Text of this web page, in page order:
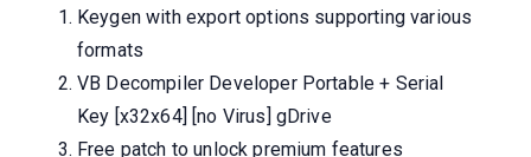
Keygen with export options supporting various
formats
VB Decompiler Developer Portable + Serial
Key [x32x64] [no Virus] gDrive
Free patch to unlock premium features